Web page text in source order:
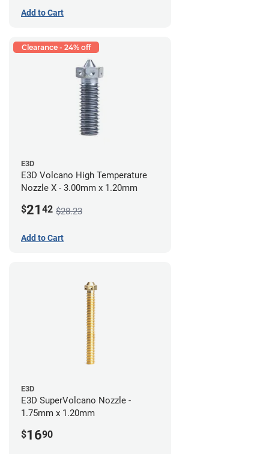
Add to Cart
Clearance - 24% off
E3D
E3D Volcano High Temperature
Nozzle X - 3.00mm x 1.20mm
$21 42 $28.23
Add to Cart
E3D
E3D SuperVolcano Nozzle -
1.75mm x 1.20mm
$1690